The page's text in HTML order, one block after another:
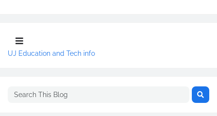
UJ Education and Tech info